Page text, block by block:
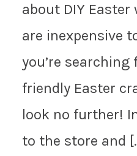
about DIY
are inexpensive
you’re
friendly Easter
look no further!
to the store and